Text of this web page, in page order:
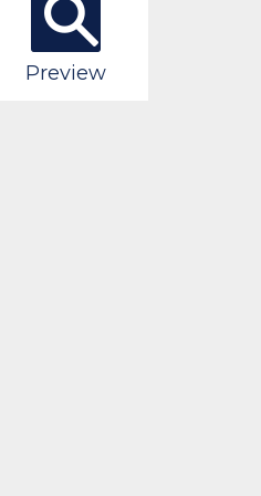
Preview